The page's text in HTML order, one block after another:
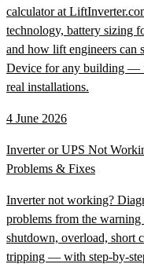
calculator at
technology, battery sizing
and how lift engineers can
Device for any building —
real installations.
4 June 2026
Inverter or UPS Not
Problems & Fixes
Inverter not working?
problems from the
shutdown, overload, short
tripping — with step-by-